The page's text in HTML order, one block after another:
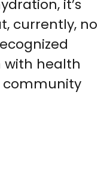
it’s
currently, no
health
community